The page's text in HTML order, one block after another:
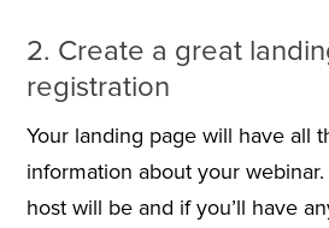
2. Create a great
registration
Your landing page will have all
information about your
host will be and if you’ll have